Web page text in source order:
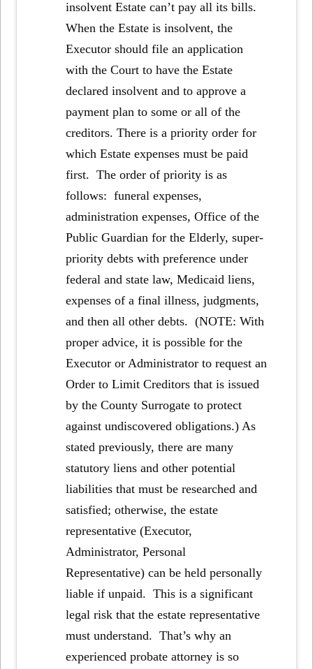
insolvent Estate can’t pay all its bills.
When the Estate is insolvent, the
Executor should file an application
with the Court to have the Estate
declared insolvent and to approve a
payment plan to some or all of the
creditors. There is a priority order for
which Estate expenses must be paid
first. The order of priority is as
follows: funeral expenses,
administration expenses, Office of the
Public Guardian for the Elderly, super-
priority debts with preference under
federal and state law, Medicaid liens,
expenses of a final illness, judgments,
and then all other debts. (NOTE: With
proper advice, it is possible for the
Executor or Administrator to request an
Order to Limit Creditors that is issued
by the County Surrogate to protect
against undiscovered obligations.) As
stated previously, there are many
statutory liens and other potential
liabilities that must be researched and
satisfied; otherwise, the estate
representative (Executor,
Administrator, Personal
Representative) can be held personally
liable if unpaid. This is a significant
legal risk that the estate representative
must understand. That’s why an
experienced probate attorney is so